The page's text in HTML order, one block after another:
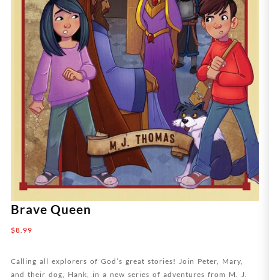
Brave Queen
$8.99
Calling all explorers of God’s great stories! Join Peter, Mary,
and their dog, Hank, in a new series of adventures from M. J.